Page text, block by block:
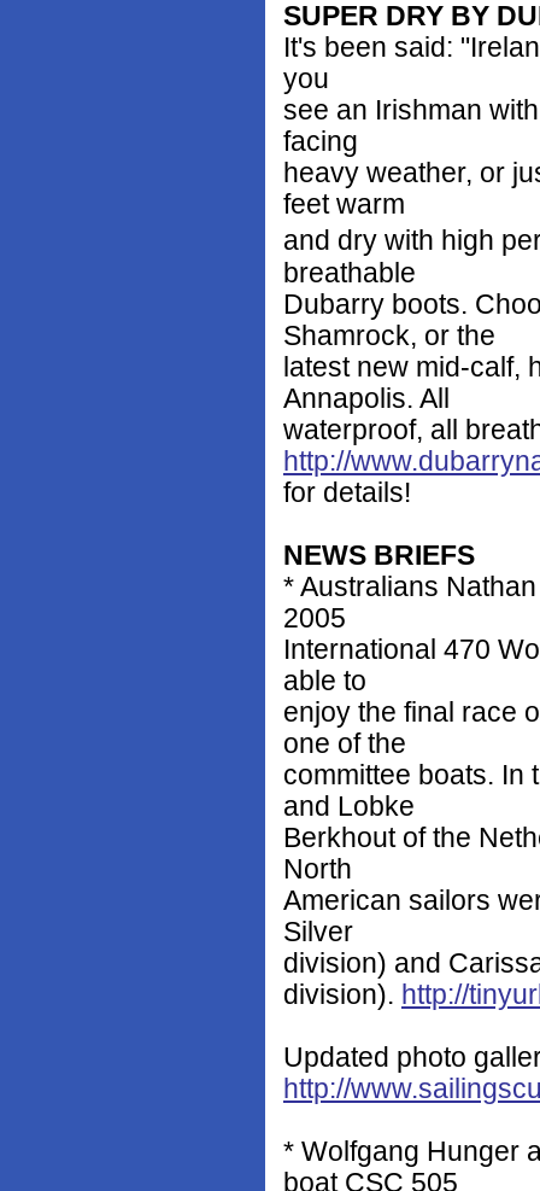
SUPER DRY BY
It's been said:
you
see an Irishman
facing
heavy weather, or
feet warm
and dry with high
breathable
Dubarry boots.
Shamrock, or the
latest new mid-calf,
Annapolis. All
waterproof, all
http://
for details!
NEWS BRIEFS
* Australians
2005
International 470
able to
enjoy the final race
one of the
committee boats. In
and Lobke
Berkhout of the
North
American sailors
Silver
division) and
division). http://
Updated photo
http://
* Wolfgang Hunger
boat CSC 505